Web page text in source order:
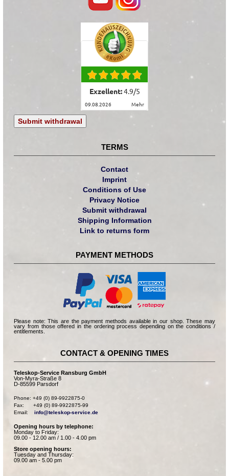
Exzellent:4.9/5
09.08.2026 mehr
Submit withdrawal
TERMS
Contact
Imprint
Conditions of Use
Privacy Notice
Submit withdrawal
Shipping Information
Link to returns form
PAYMENT METHODS
Please note: This are the payment methods available in our shop. These may
vary from those offered in the ordering process depending on the conditions /
entitlements.
CONTACT & OPENING TIMES
Teleskop-Service Ransburg GmbH
Von-Myra-Straße 8
D-85599 Parsdorf
Phone: +49 (0) 89-9922875-0
Fax:      +49 (0) 89-9922875-99
Email: info@teleskop-service.de
Opening hours by telephone:
Monday to Friday:
09.00 - 12.00 am / 1.00 - 4.00 pm
Store opening hours:
Tuesday and Thursday:
09.00 am - 5.00 pm